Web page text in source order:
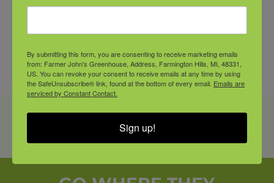
AVAILABILITY. CALL OR COME IN AND SEE A
FARMER JOHN’S ASSOCIATE FOR DETAILS.
By submitting this form, you are consenting to receive marketing emails
from: Farmer John's Greenhouse, Address, Farmington Hills, MI, 48331,
US. You can revoke your consent to receive emails at any time by using
the SafeUnsubscribe® link, found at the bottom of every email. Emails are
serviced by Constant Contact.
Sign up!